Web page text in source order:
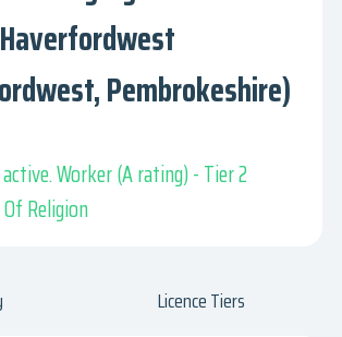
Pembrokeshire)
Worker (A rating) - Tier 2
Religion
Licence Tiers